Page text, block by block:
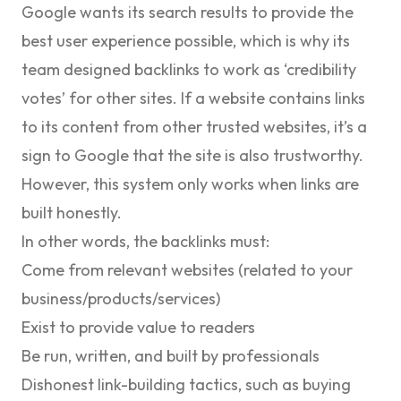
Google wants its search results to provide the
best user experience possible, which is why its
team designed backlinks to work as ‘credibility
votes’ for other sites. If a website contains links
to its content from other trusted websites, it’s a
sign to Google that the site is also trustworthy.
However, this system only works when links are
built honestly.
In other words, the backlinks must:
Come from relevant websites (related to your
business/products/services)
Exist to provide value to readers
Be run, written, and built by professionals
Dishonest link-building tactics, such as buying